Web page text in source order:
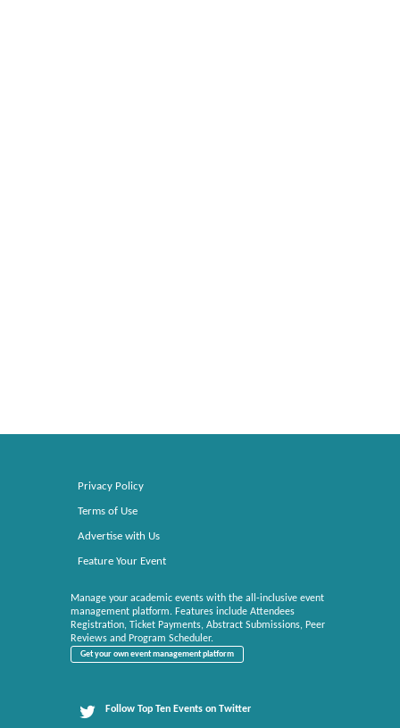
Privacy Policy
Terms of Use
Advertise with Us
Feature Your Event
Manage your academic events with the all-inclusive event
management platform. Features include Attendees
Registration, Ticket Payments, Abstract Submissions, Peer
Reviews and Program Scheduler.
Get your own event management platform
Follow Top Ten Events on Twitter